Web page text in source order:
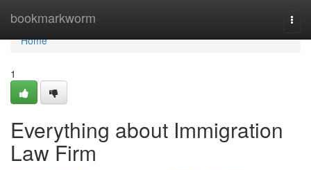
bookmarkworm
Home
Home
1
Everything about Immigration
Law Firm